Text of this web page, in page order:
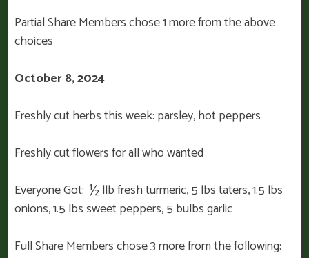
Partial Share Members chose 1 more from the above
choices
October 8, 2024
Freshly cut herbs this week: parsley, hot peppers
Freshly cut flowers for all who wanted
Everyone Got: ½ llb fresh turmeric, 5 lbs taters, 1.5 lbs
onions, 1.5 lbs sweet peppers, 5 bulbs garlic
Full Share Members chose 3 more from the following: